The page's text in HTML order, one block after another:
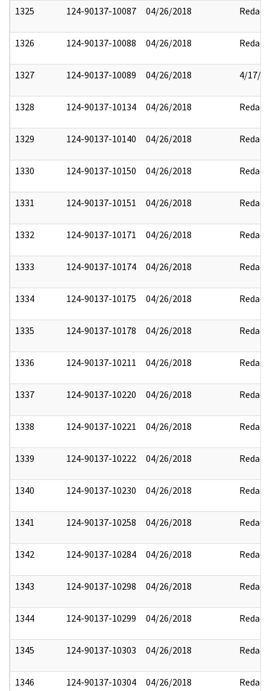
1325 124-90137-10087 04/26/2018 Redact
1326 124-90137-10088 04/26/2018 Redact
1327 124-90137-10089 04/26/2018 4/17/
1328 124-90137-10134 04/26/2018 Redact
1329 124-90137-10140 04/26/2018 Redact
1330 124-90137-10150 04/26/2018 Redact
1331 124-90137-10151 04/26/2018 Redact
1332 124-90137-10171 04/26/2018 Redact
1333 124-90137-10174 04/26/2018 Redact
1334 124-90137-10175 04/26/2018 Redact
1335 124-90137-10178 04/26/2018 Redact
1336 124-90137-10211 04/26/2018 Redact
1337 124-90137-10220 04/26/2018 Redact
1338 124-90137-10221 04/26/2018 Redact
1339 124-90137-10222 04/26/2018 Redact
1340 124-90137-10230 04/26/2018 Redact
1341 124-90137-10258 04/26/2018 Redact
1342 124-90137-10284 04/26/2018 Redact
1343 124-90137-10298 04/26/2018 Redact
1344 124-90137-10299 04/26/2018 Redact
1345 124-90137-10303 04/26/2018 Redact
1346 124-90137-10304 04/26/2018 Redact